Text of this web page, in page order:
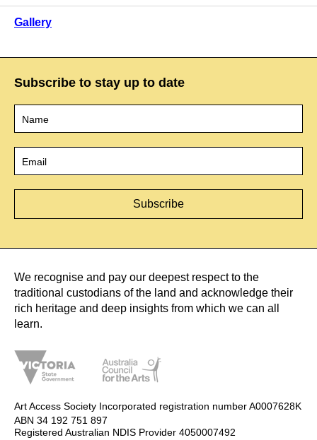
Gallery
Subscribe to stay up to date
We recognise and pay our deepest respect to the
traditional custodians of the land and acknowledge their
rich heritage and deep insights from which we can all
learn.
Art Access Society Incorporated registration number A0007628K
ABN 34 192 751 897
Registered Australian NDIS Provider 4050007492